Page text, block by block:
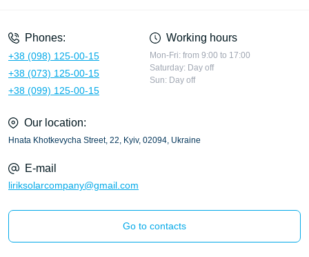
Phones:
+38 (098) 125-00-15
+38 (073) 125-00-15
+38 (099) 125-00-15
Working hours
Mon-Fri: from 9:00 to 17:00
Saturday: Day off
Sun: Day off
Our location:
Hnata Khotkevycha Street, 22, Kyiv, 02094, Ukraine
E-mail
liriksolarcompany@gmail.com
Go to contacts